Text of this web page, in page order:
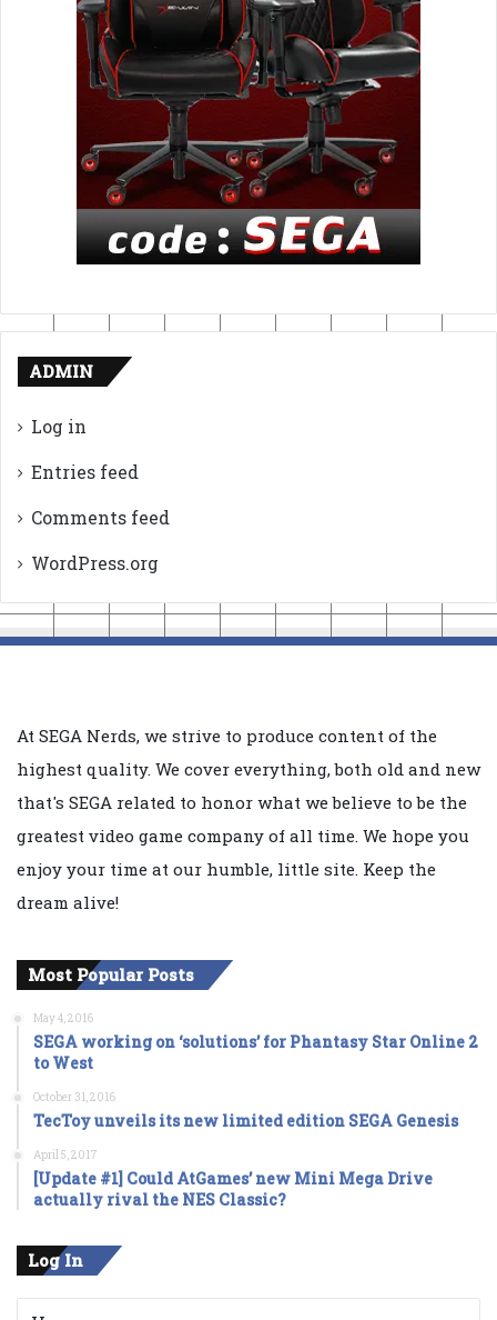
ADMIN
Log in
Entries feed
Comments feed
WordPress.org
At SEGA Nerds, we strive to produce content of the
highest quality. We cover everything, both old and new
that's SEGA related to honor what we believe to be the
greatest video game company of all time. We hope you
enjoy your time at our humble, little site. Keep the
dream alive!
Most Popular Posts
May 4, 2016
SEGA working on ‘solutions’ for Phantasy Star Online 2
to West
October 31, 2016
TecToy unveils its new limited edition SEGA Genesis
April 5, 2017
[Update #1] Could AtGames’ new Mini Mega Drive
actually rival the NES Classic?
Log In